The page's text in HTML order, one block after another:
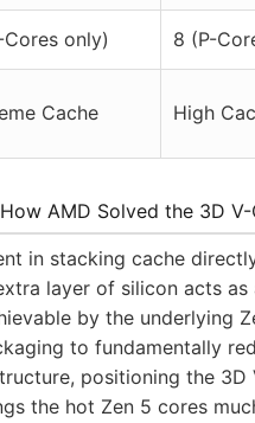
Cores only) 8 (P-
Cache High
AMD Solved the 3D
in stacking cache
layer of silicon acts
by the underlying
to fundamentally
positioning the
the hot Zen 5 cores